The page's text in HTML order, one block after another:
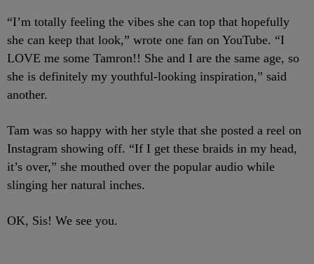
“I’m totally feeling the vibes she can top that hopefully
she can keep that look,” wrote one fan on YouTube. “I
LOVE me some Tamron!! She and I are the same age, so
she is definitely my youthful-looking inspiration,” said
another.
Tam was so happy with her style that she posted a reel on
Instagram showing off. “If I get these braids in my head,
it’s over,” she mouthed over the popular audio while
slinging her natural inches.
OK, Sis! We see you.